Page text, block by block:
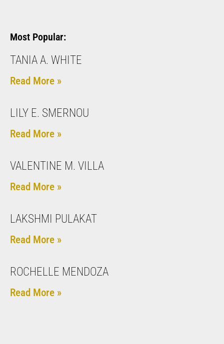
Most Popular:
TANIA A. WHITE
Read More »
LILY E. SMERNOU
Read More »
VALENTINE M. VILLA
Read More »
LAKSHMI PULAKAT
Read More »
ROCHELLE MENDOZA
Read More »